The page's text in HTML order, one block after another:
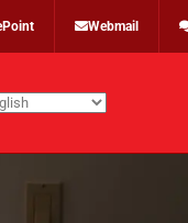
Webmail